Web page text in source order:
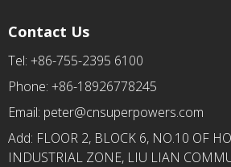
Contact Us
Tel: +86-755-2395 6100
Phone: +86-18926778245
Email: peter@cnsuperpowers.com
Add: FLOOR 2, BLOCK 6, NO.10 OF
INDUSTRIAL ZONE, LIU LIAN